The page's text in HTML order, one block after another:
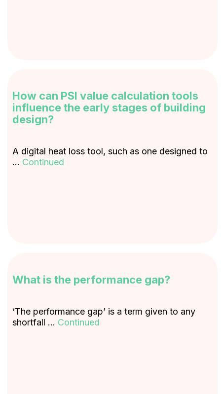
How can PSI value calculation tools
influence the early stages of building
design?
A digital heat loss tool, such as one designed to
… Continued
What is the performance gap?
‘The performance gap’ is a term given to any
shortfall … Continued